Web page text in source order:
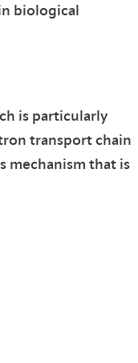
biological
is particularly
transport chain
mechanism that is